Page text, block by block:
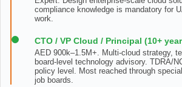
compliance knowledge is mandatory for
work.
CTO / VP Cloud / Principal (10+
AED 900k–1.5M+. Multi-cloud strategy,
board-level technology advisory. TDRA/
policy level. Most reached through
job boards.